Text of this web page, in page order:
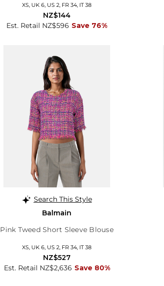
XS, UK 6, US 2, FR 34, IT 38
Est. Retail NZ$596 Save 76%
NZ$144
Search This Style
Balmain
Pink Tweed Short Sleeve Blouse
XS, UK 6, US 2, FR 34, IT 38
Est. Retail NZ$2,636 Save 80%
NZ$527